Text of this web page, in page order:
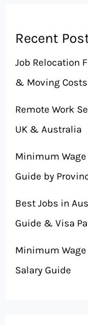
Recent
Job Relocation
& Moving Costs
Remote Work
UK & Australia
Minimum
Guide by
Best Jobs in
Guide & Visa
Minimum
Salary Guide